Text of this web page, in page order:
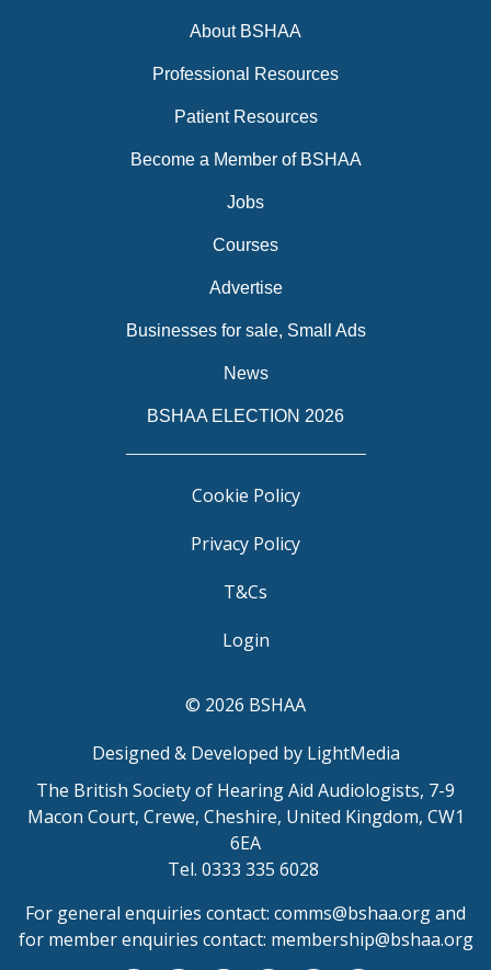
About BSHAA
Professional Resources
Patient Resources
Become a Member of BSHAA
Jobs
Courses
Advertise
Businesses for sale, Small Ads
News
BSHAA ELECTION 2026
Cookie Policy
Privacy Policy
T&Cs
Login
© 2026 BSHAA
Designed & Developed by LightMedia
The British Society of Hearing Aid Audiologists, 7-9
Macon Court, Crewe, Cheshire, United Kingdom, CW1
6EA
Tel. 0333 335 6028
For general enquiries contact: comms@bshaa.organd
for member enquiries contact: membership@bshaa.org